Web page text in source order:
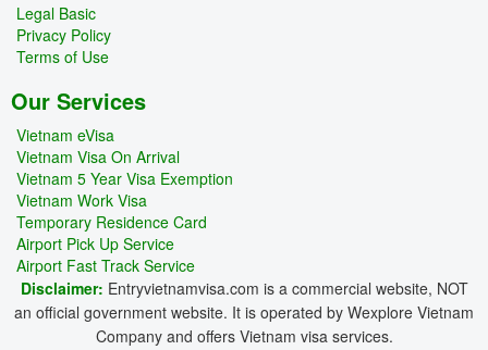
Legal Basic
Privacy Policy
Terms of Use
Our Services
Vietnam eVisa
Vietnam Visa On Arrival
Vietnam 5 Year Visa Exemption
Vietnam Work Visa
Temporary Residence Card
Airport Pick Up Service
Airport Fast Track Service
Disclaimer: Entryvietnamvisa.com is a commercial website, NOT
an official government website. It is operated by Wexplore Vietnam
Company and offers Vietnam visa services.